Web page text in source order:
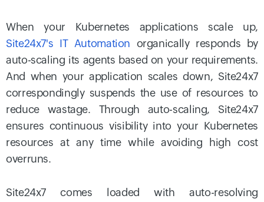
When your Kubernetes applications scale up,
Site24x7's IT Automation organically responds by
auto-scaling its agents based on your requirements.
And when your application scales down, Site24x7
correspondingly suspends the use of resources to
reduce wastage. Through auto-scaling, Site24x7
ensures continuous visibility into your Kubernetes
resources at any time while avoiding high cost
overruns.
Site24x7 comes loaded with auto-resolving